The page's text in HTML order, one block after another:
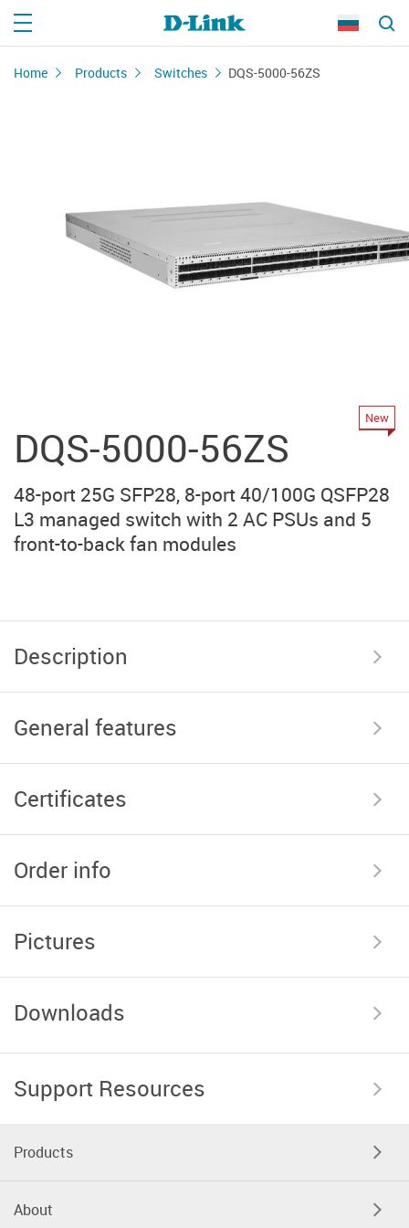
Home Products Switches DQS-5000-56ZS
DQS-5000-56ZS
New
48-port 25G SFP28, 8-port 40/100G QSFP28
L3 managed switch with 2 AC PSUs and 5
front-to-back fan modules
Description
General features
Certificates
Order info
Pictures
Downloads
Support Resources
Products
About